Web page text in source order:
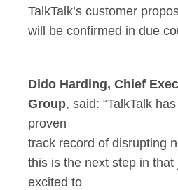
TalkTalk’s customer
will be confirmed in due
Dido Harding, Chief
Group, said: “TalkTalk
proven
track record of disrupting
this is the next step in that
excited to